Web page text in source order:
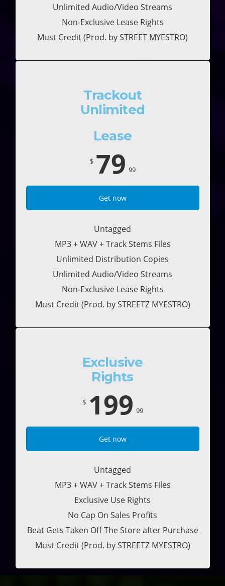
Unlimited Audio/Video Streams
Non-Exclusive Lease Rights
Must Credit (Prod. by STREET MYESTRO)
Trackout
Unlimited
Lease
$ 79 99
Get now
Untagged
MP3 + WAV + Track Stems Files
Unlimited Distribution Copies
Unlimited Audio/Video Streams
Non-Exclusive Lease Rights
Must Credit (Prod. by STREETZ MYESTRO)
Exclusive
Rights
$ 199 99
Get now
Untagged
MP3 + WAV + Track Stems Files
Exclusive Use Rights
No Cap On Sales Profits
Beat Gets Taken Off The Store after Purchase
Must Credit (Prod. by STREETZ MYESTRO)